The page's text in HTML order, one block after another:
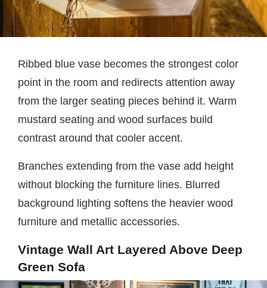
Ribbed blue vase becomes the strongest color
point in the room and redirects attention away
from the larger seating pieces behind it. Warm
mustard seating and wood surfaces build
contrast around that cooler accent.
Branches extending from the vase add height
without blocking the furniture lines. Blurred
background lighting softens the heavier wood
furniture and metallic accessories.
Vintage Wall Art Layered Above Deep
Green Sofa